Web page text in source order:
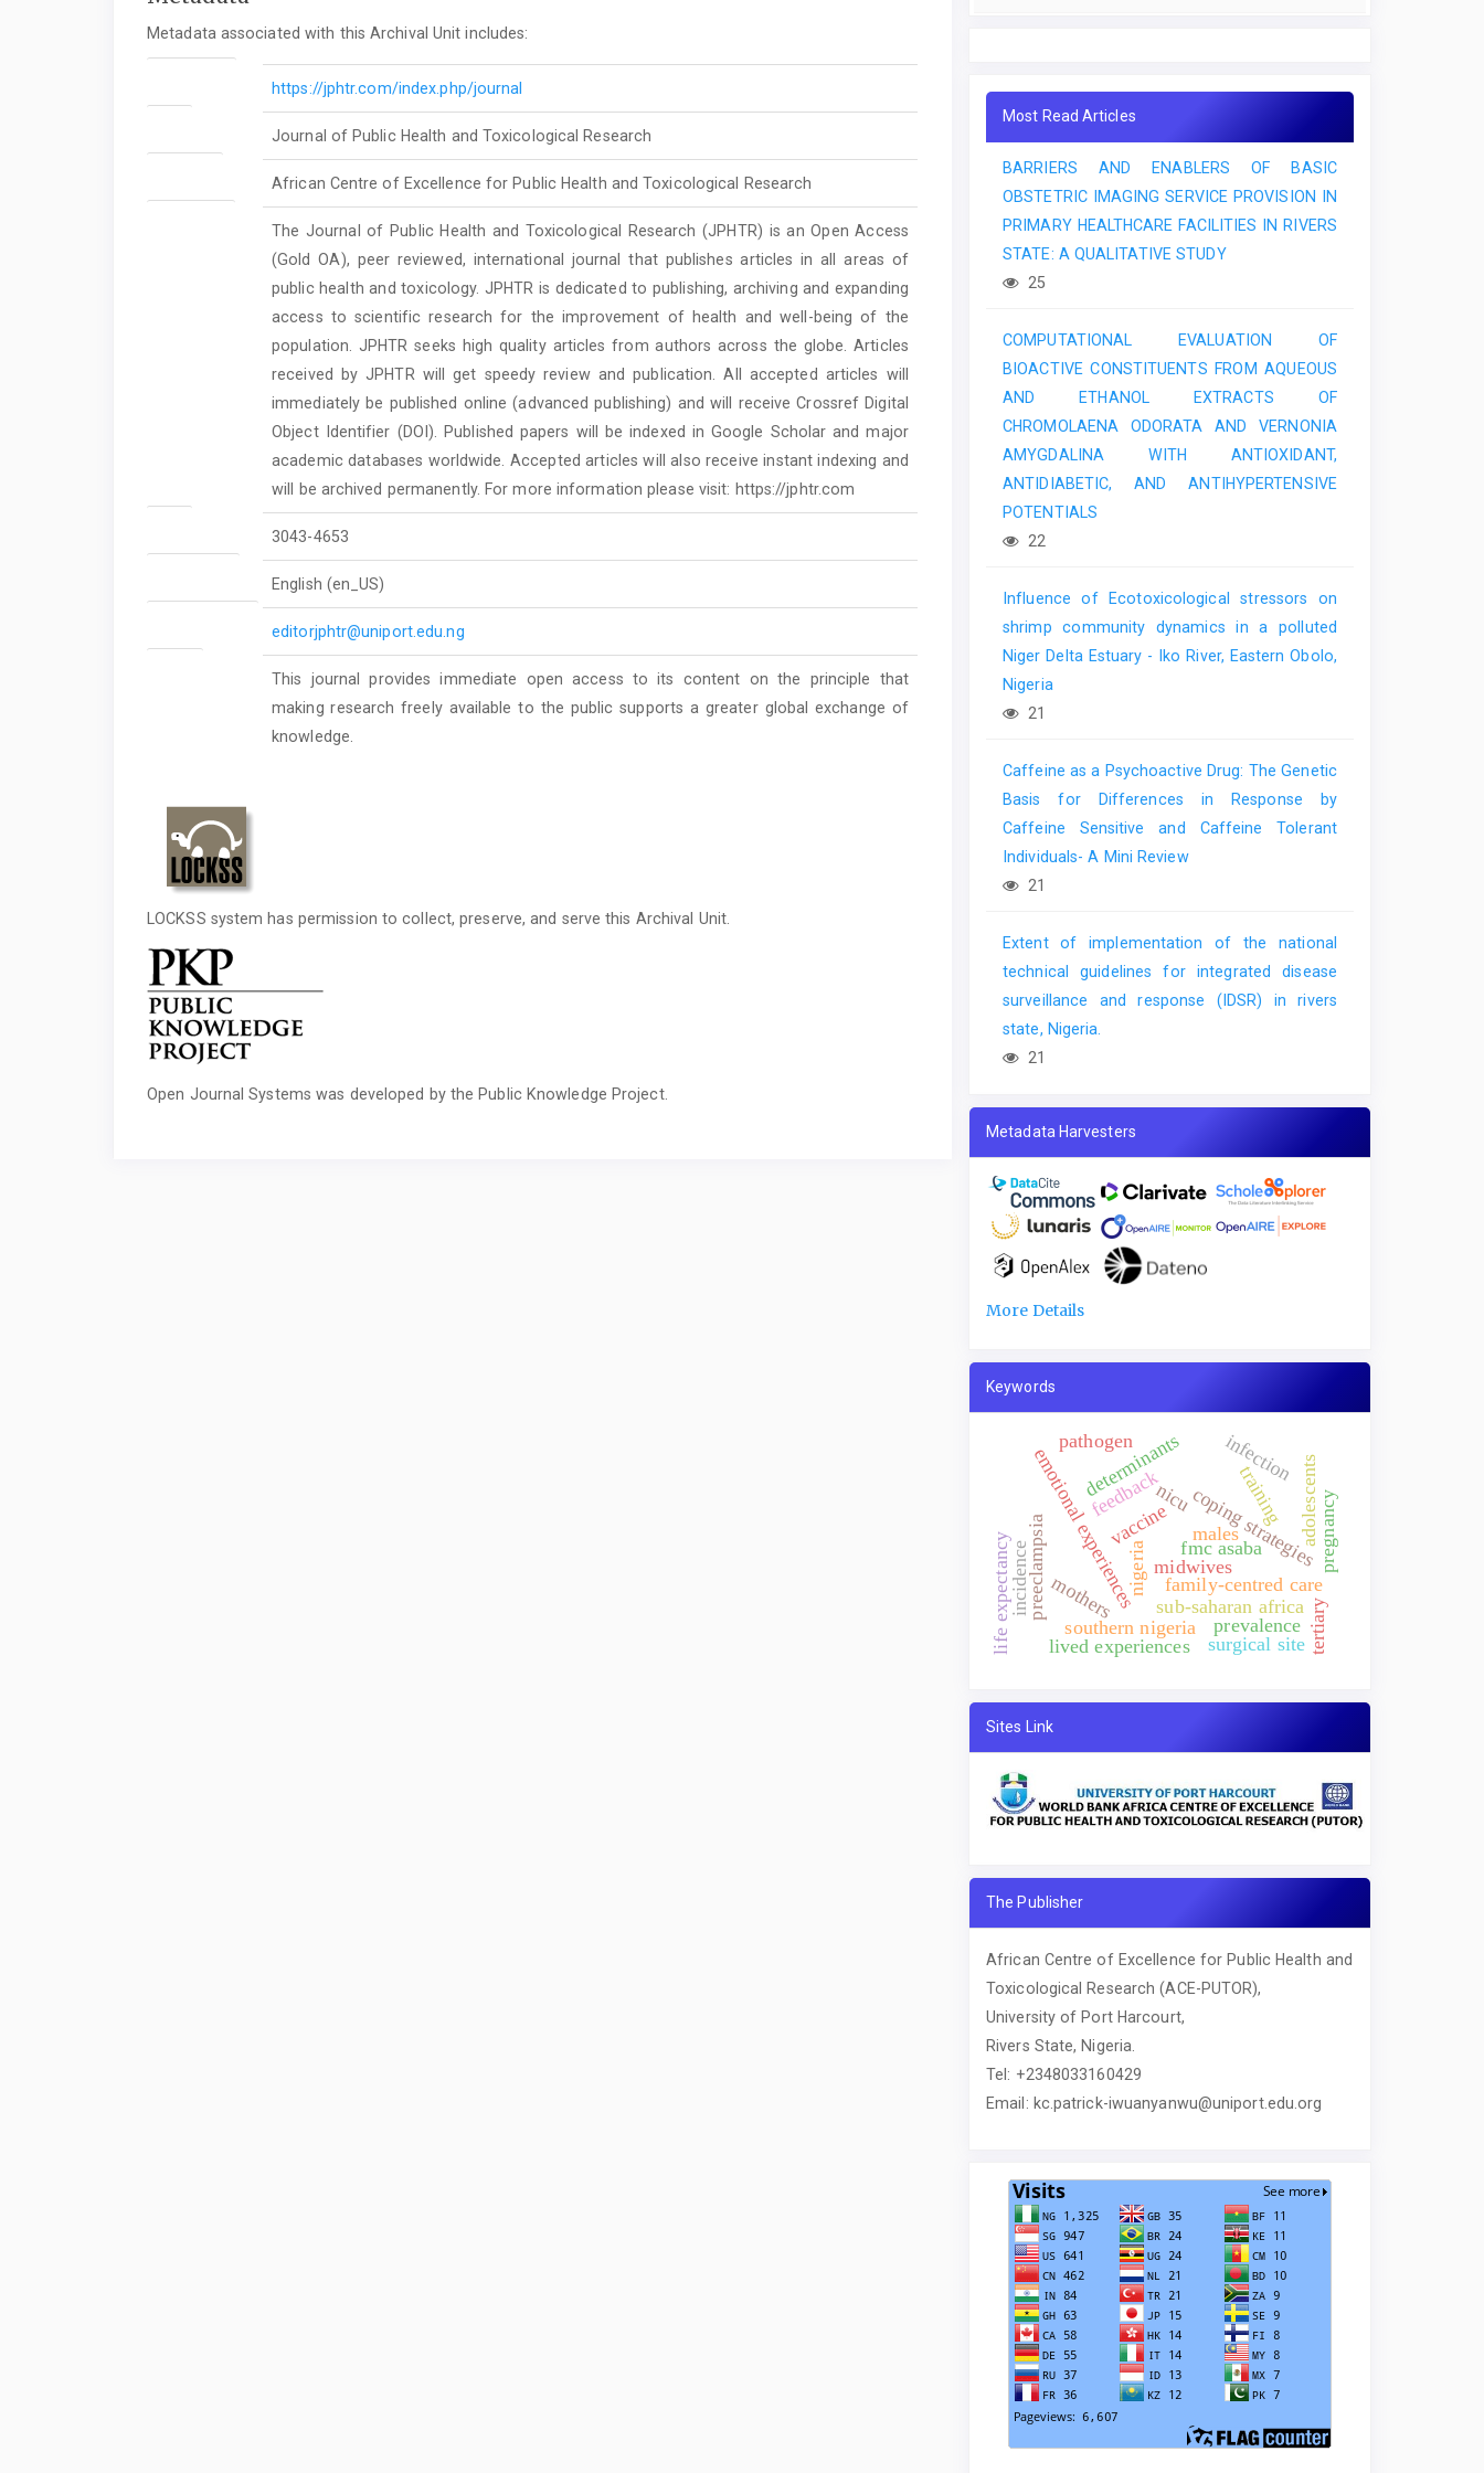
Metadata associated with this Archival Unit includes:
https://jphtr.com/index.php/journal
Journal of Public Health and Toxicological Research
African Centre of Excellence for Public Health and Toxicological Research
The Journal of Public Health and Toxicological Research (JPHTR) is an Open Access
(Gold OA), peer reviewed, international journal that publishes articles in all areas of
public health and toxicology. JPHTR is dedicated to publishing, archiving and expanding
access to scientific research for the improvement of health and well-being of the
population. JPHTR seeks high quality articles from authors across the globe. Articles
received by JPHTR will get speedy review and publication. All accepted articles will
immediately be published online (advanced publishing) and will receive Crossref Digital
Object Identifier (DOI). Published papers will be indexed in Google Scholar and major
academic databases worldwide. Accepted articles will also receive instant indexing and
will be archived permanently. For more information please visit: https://jphtr.com
3043-4653
English (en_US)
editorjphtr@uniport.edu.ng
This journal provides immediate open access to its content on the principle that
making research freely available to the public supports a greater global exchange of
knowledge.
LOCKSS system has permission to collect, preserve, and serve this Archival Unit.
Open Journal Systems was developed by the Public Knowledge Project.
Most Read Articles
BARRIERS AND ENABLERS OF BASIC
OBSTETRIC IMAGING SERVICE PROVISION IN
PRIMARY HEALTHCARE FACILITIES IN RIVERS
STATE: A QUALITATIVE STUDY
25
COMPUTATIONAL EVALUATION OF
BIOACTIVE CONSTITUENTS FROM AQUEOUS
AND ETHANOL EXTRACTS OF
CHROMOLAENA ODORATA AND VERNONIA
AMYGDALINA WITH ANTIOXIDANT,
ANTIDIABETIC, AND ANTIHYPERTENSIVE
POTENTIALS
22
Influence of Ecotoxicological stressors on
shrimp community dynamics in a polluted
Niger Delta Estuary - Iko River, Eastern Obolo,
Nigeria
21
Caffeine as a Psychoactive Drug: The Genetic
Basis for Differences in Response by
Caffeine Sensitive and Caffeine Tolerant
Individuals- A Mini Review
21
Extent of implementation of the national
technical guidelines for integrated disease
surveillance and response (IDSR) in rivers
state, Nigeria.
21
Metadata Harvesters
More Details
Keywords
mothers
midwives
emotional experiences coping strategies
nicu
family-centred care
fmc asaba
feedback
nigeria
training pregnancy
preeclampsia
incidence
determinants
vaccine adolescents
sub-saharan africa
males
life expectancy southern nigeria tertiary
prevalence
lived experiences
infection
surgical site
pathogen
Sites Link
The Publisher
African Centre of Excellence for Public Health and
Toxicological Research (ACE-PUTOR),
University of Port Harcourt,
Rivers State, Nigeria.
Tel: +2348033160429
Email: kc.patrick-iwuanyanwu@uniport.edu.org